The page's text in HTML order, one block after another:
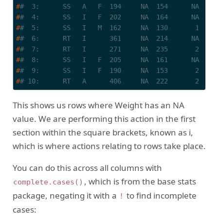
##  3:      SS   A   F  194     NA  154      NA
##  4:      SS   I   F  202     NA  164      NA
##  5:      SS   I   M  162     NA  130       1
##  6:      RT   I      361     NA  214      NA
##  7:      RT   I      271     NA  235       2
##  8:      SS   I   F  205     NA  161      NA
##  9:      SS   I   F  190     NA  153       2
## 10:      RT   A      406     NA  222       2
This shows us rows where Weight has an NA
value. We are performing this action in the first
section within the square brackets, known as i,
which is where actions relating to rows take place.
You can do this across all columns with
complete.cases() , which is from the base stats
package, negating it with a ! to find incomplete
cases: